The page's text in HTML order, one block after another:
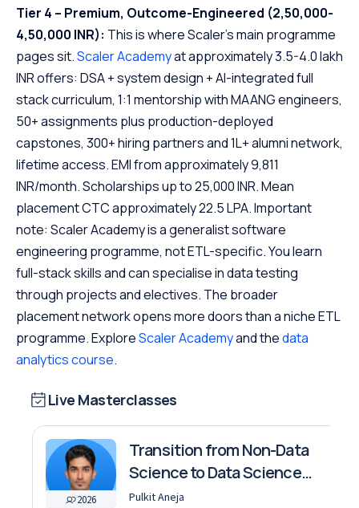
Tier 4 – Premium, Outcome-Engineered (2,50,000-
4,50,000 INR): This is where Scaler’s main programme
pages sit.Scaler Academyat approximately 3.5-4.0 lakh
INR offers: DSA + system design + AI-integrated full
stack curriculum, 1:1 mentorship with MAANG engineers,
50+ assignments plus production-deployed
capstones, 300+ hiring partners and 1L+ alumni network,
lifetime access. EMI from approximately 9,811
INR/month. Scholarships up to 25,000 INR. Mean
placement CTC approximately 22.5 LPA. Important
note: Scaler Academy is a generalist software
engineering programme, not ETL-specific. You learn
full-stack skills and can specialise in data testing
through projects and electives. The broader
placement network opens more doors than a niche ETL
programme. ExploreScaler Academyand thedata
analytics course.
Live Masterclasses
2026
Transition from Non-Data
Science to Data Science
roles
Pulkit Aneja